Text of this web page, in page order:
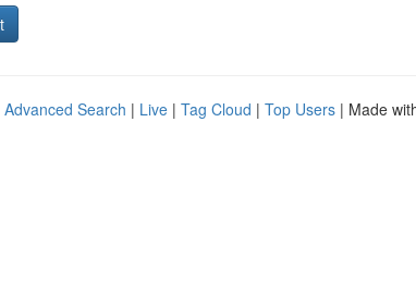
Advanced Search | Live | Tag Cloud | Top Users | Made